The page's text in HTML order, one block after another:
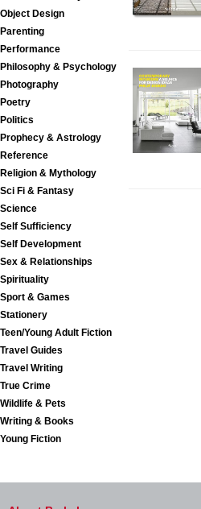
Object Design
Parenting
Performance
Philosophy & Psychology
Photography
Poetry
Politics
Prophecy & Astrology
Reference
Religion & Mythology
Sci Fi & Fantasy
Science
Self Sufficiency
Self Development
Sex & Relationships
Spirituality
Sport & Games
Stationery
Teen/Young Adult Fiction
Travel Guides
Travel Writing
True Crime
Wildlife & Pets
Writing & Books
Young Fiction